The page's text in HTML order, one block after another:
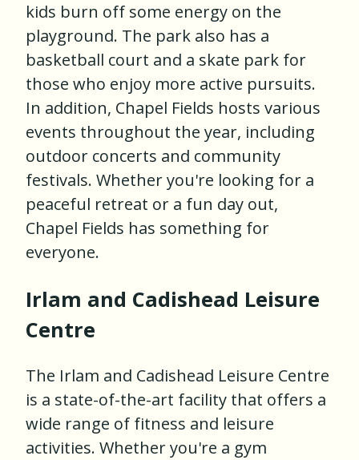
kids burn off some energy on the
playground. The park also has a
basketball court and a skate park for
those who enjoy more active pursuits.
In addition, Chapel Fields hosts various
events throughout the year, including
outdoor concerts and community
festivals. Whether you're looking for a
peaceful retreat or a fun day out,
Chapel Fields has something for
everyone.
Irlam and Cadishead Leisure
Centre
The Irlam and Cadishead Leisure Centre
is a state-of-the-art facility that offers a
wide range of fitness and leisure
activities. Whether you're a gym